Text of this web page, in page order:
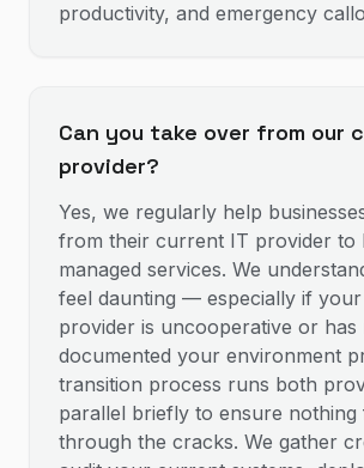
productivity, and emergency
Can you take over from our
provider?
Yes, we regularly help
from their current IT provider to
managed services. We
feel daunting — especially if
provider is uncooperative or has
documented your environment
transition process runs both
parallel briefly to ensure nothing
through the cracks. We gather